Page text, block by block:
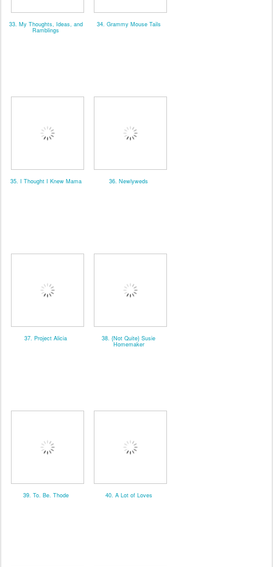
33. My Thoughts, Ideas, and
Ramblings
34. Grammy Mouse Tails
35. I Thought I Knew Mama 36. Newlyweds
37. Project Alicia 38. {Not Quite} Susie
Homemaker
39. To. Be. Thode 40. A Lot of Loves